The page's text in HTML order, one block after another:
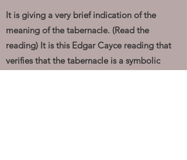
It is giving a very brief indication of the
meaning of the tabernacle. (Read the
reading) It is this Edgar Cayce reading that
verifies that the tabernacle is a symbolic